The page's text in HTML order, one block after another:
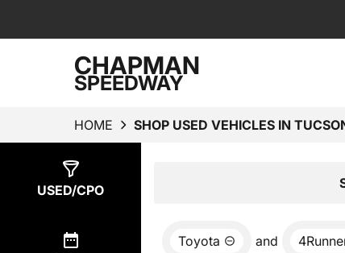
CHAPMAN
SPEEDWAY
HOME SHOP USED VEHICLES IN
USED/CPO
Toyota and